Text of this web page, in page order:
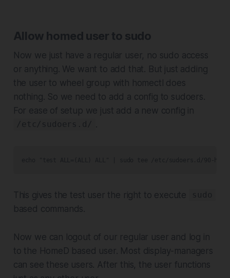
Allow homed user to sudo
Now we just have a regular user, no sudo access
or anything. We want to add that. But just adding
the user to wheel group with homectl does
nothing. So we need to add a config to sudoers.
For ease of setup we just add a new config in
.
This gives the test user the right to execute
based commands.
Now we can logout of our regular user and log in
to the HomeD based user. Most display-managers
can see these users. After this, the user functions